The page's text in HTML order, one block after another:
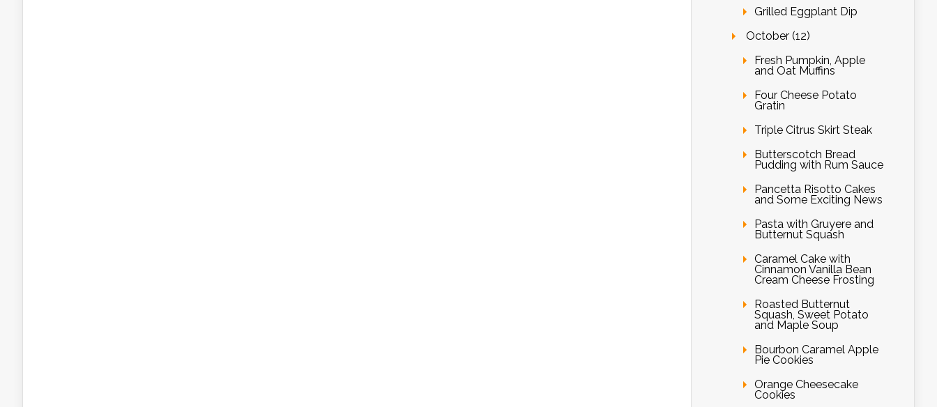
Grilled Eggplant Dip
October (12)
Fresh Pumpkin, Apple
and Oat Muffins
Four Cheese Potato
Gratin
Triple Citrus Skirt Steak
Butterscotch Bread
Pudding with Rum Sauce
Pancetta Risotto Cakes
and Some Exciting News
Pasta with Gruyere and
Butternut Squash
Caramel Cake with
Cinnamon Vanilla Bean
Cream Cheese Frosting
Roasted Butternut
Squash, Sweet Potato
and Maple Soup
Bourbon Caramel Apple
Pie Cookies
Orange Cheesecake
Cookies